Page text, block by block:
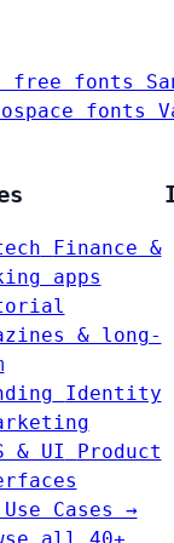
free fonts
fonts
Finance &
apps
& long-
Identity
& UI
Product
Cases →